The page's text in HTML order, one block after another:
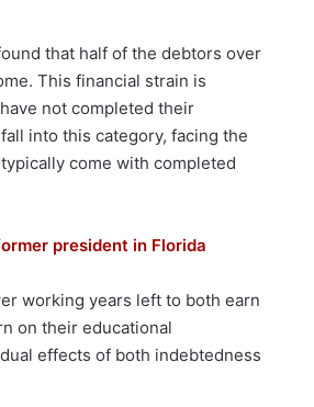
that half of the debtors over
This financial strain is
not completed their
into this category, facing the
come with completed
president in Florida
working years left to both earn
on their educational
effects of both indebtedness